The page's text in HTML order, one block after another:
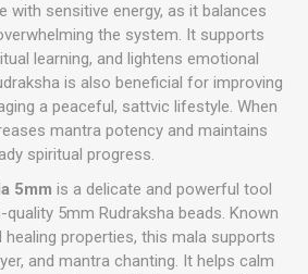
with sensitive energy, as it balances
the system. It supports
learning, and lightens emotional
is also beneficial for improving
a peaceful, sattvic lifestyle. When
mantra potency and maintains
spiritual progress.
5mm is a delicate and powerful tool
5mm Rudraksha beads. Known
properties, this mala supports
and mantra chanting. It helps calm